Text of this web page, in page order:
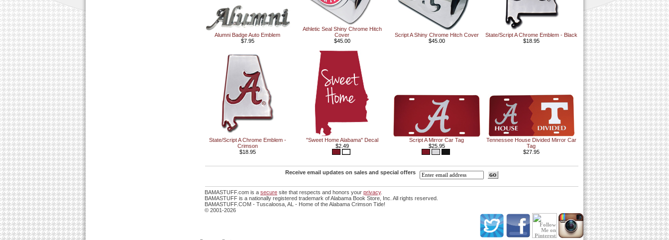
Alumni Badge Auto Emblem
$7.95
Athletic Seal Shiny Chrome Hitch
Cover
$45.00
Script A Shiny Chrome Hitch Cover
$45.00
State/Script A Chrome Emblem - Black
$18.95
State/Script A Chrome Emblem -
Crimson
$18.95
"Sweet Home Alabama" Decal
$2.49
Script A Mirror Car Tag
$25.95
Tennessee House Divided Mirror Car
Tag
$27.95
Receive email updates on sales and special offers
BAMASTUFF.com is a secure site that respects and honors your privacy.
BAMASTUFF is a nationally registered trademark of Alabama Book Store, Inc. All rights reserved.
BAMASTUFF.COM - Tuscaloosa, AL - Home of the Alabama Crimson Tide!
© 2001-2026